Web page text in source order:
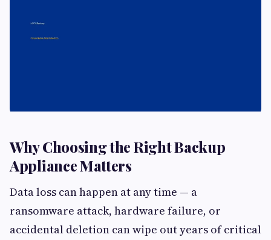
Why Choosing the Right Backup
Appliance Matters
Data loss can happen at any time — a
ransomware attack, hardware failure, or
accidental deletion can wipe out years of critical